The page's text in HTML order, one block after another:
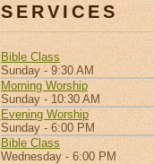
SERVICES
Bible Class
Sunday - 9:30 AM
Morning Worship
Sunday - 10:30 AM
Evening Worship
Sunday - 6:00 PM
Bible Class
Wednesday - 6:00 PM